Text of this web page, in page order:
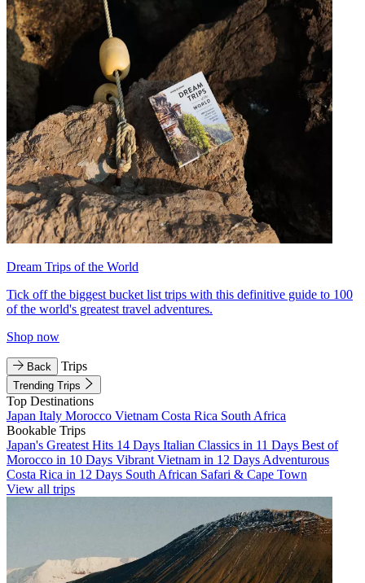
Dream Trips of the World
Tick off the biggest bucket list trips with this definitive guide to 100
of the world's greatest travel adventures.
Shop now
Back Trips
Trending Trips
Top Destinations
Japan Italy Morocco Vietnam Costa Rica South Africa
Bookable Trips
Japan's Greatest Hits 14 Days Italian Classics in 11 Days Best of
Morocco in 10 Days Vibrant Vietnam in 12 Days Adventurous
Costa Rica in 12 Days South African Safari & Cape Town
View all trips